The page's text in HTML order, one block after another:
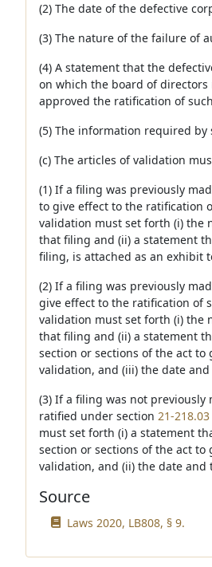
(2) The date of the defective
(3) The nature of the failure of
(4) A statement that the
on which the board of
approved the ratification of
(5) The information required by
(c) The articles of validation
(1) If a filing was previously
to give effect to the ratification
validation must set forth (i) the
that filing and (ii) a statement
filing, is attached as an exhibit
(2) If a filing was previously
give effect to the ratification of
validation must set forth (i) the
that filing and (ii) a statement
section or sections of the act
validation, and (iii) the date
(3) If a filing was not
ratified under section 21-218.03
must set forth (i) a statement
section or sections of the act
validation, and (ii) the date and
Source
Laws 2020, LB808, § 9.